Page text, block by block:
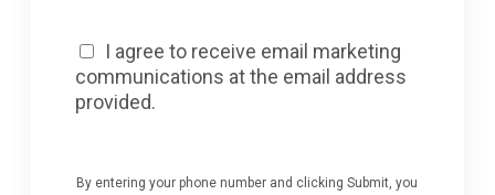
I agree to receive email marketing
communications at the email address
provided.
By entering your phone number and clicking Submit, you